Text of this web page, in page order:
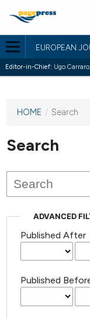
EUROPEAN
Editor-in-Chief: Ugo
This
has not
published
issues.
HOME / Search
Search
ADVANCED
Published After
Published